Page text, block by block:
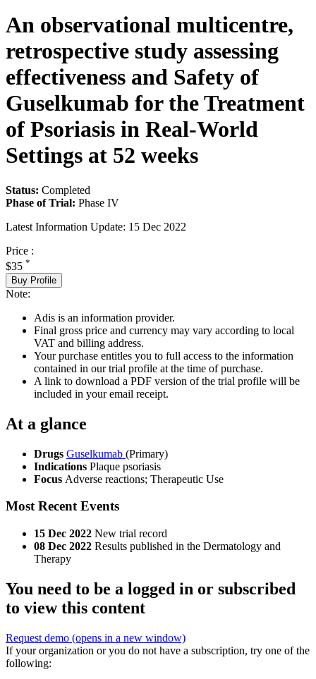
An observational multicentre,
retrospective study assessing
effectiveness and Safety of
Guselkumab for the Treatment
of Psoriasis in Real-World
Settings at 52 weeks
Status: Completed
Phase of Trial: Phase IV
Latest Information Update: 15 Dec 2022
Price :
$35 *
Buy Profile
Note:
Adis is an information provider.
Final gross price and currency may vary according to local
VAT and billing address.
Your purchase entitles you to full access to the information
contained in our trial profile at the time of purchase.
A link to download a PDF version of the trial profile will be
included in your email receipt.
At a glance
Drugs Guselkumab (Primary)
Indications Plaque psoriasis
Focus Adverse reactions; Therapeutic Use
Most Recent Events
15 Dec 2022 New trial record
08 Dec 2022 Results published in the Dermatology and
Therapy
You need to be a logged in or subscribed
to view this content
Request demo (opens in a new window)
If your organization or you do not have a subscription, try one of the
following: